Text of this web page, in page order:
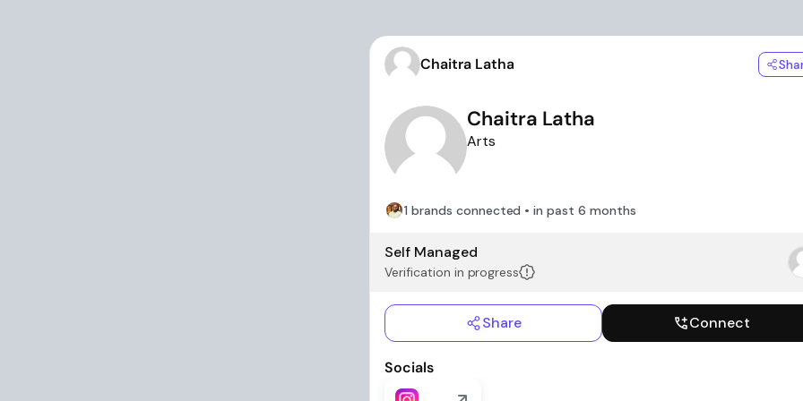
Chaitra Latha
Chaitra Latha
Arts
1 brands connected • in past 6 months
Self Managed
Verification in progress
Share Connect
Socials